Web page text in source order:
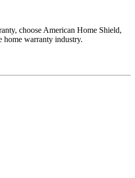
choose American Home Shield,
home warranty industry.